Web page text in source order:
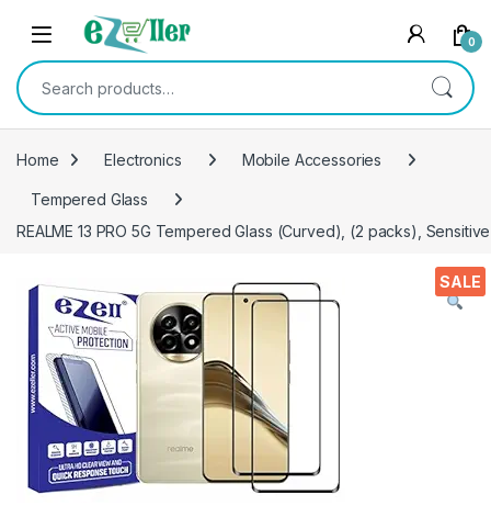
Skip to navigation
Skip to content
0
Search for:
Home Electronics Mobile Accessories
Tempered Glass
REALME 13 PRO 5G Tempered Glass (Curved), (2 packs),
SALE